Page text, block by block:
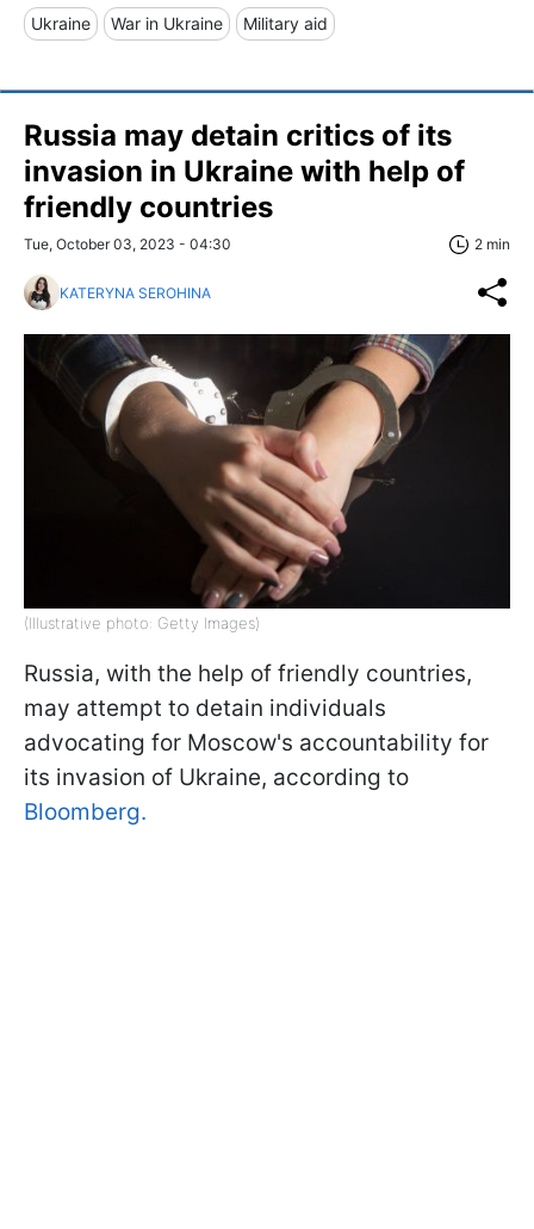
Ukraine War in Ukraine Military aid
Russia may detain critics of its
invasion in Ukraine with help of
friendly countries
Tue, October 03, 2023 - 04:30 2 min
KATERYNA SEROHINA
(Illustrative photo: Getty Images)
Russia, with the help of friendly countries,
may attempt to detain individuals
advocating for Moscow's accountability for
its invasion of Ukraine, according to
Bloomberg.